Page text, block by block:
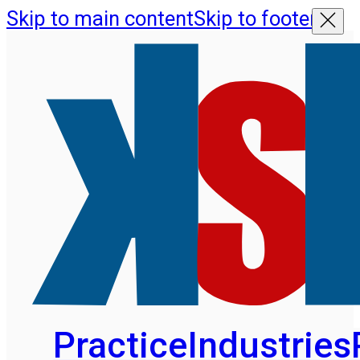
Skip to main contentSkip to footer
PracticeIndustries